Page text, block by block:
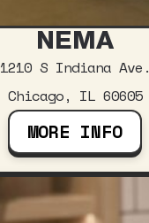
NEMA
1210 S Indiana Ave.
Chicago, IL 60605
MORE INFO